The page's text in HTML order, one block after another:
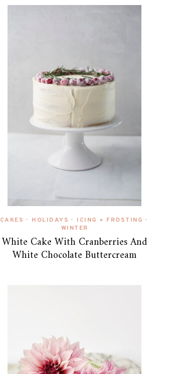
CAKES • HOLIDAYS • ICING + FROSTING •
WINTER
White Cake With Cranberries And
White Chocolate Buttercream